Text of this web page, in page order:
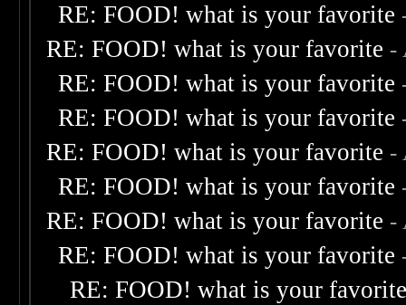
RE: FOOD! what is your favorite
RE: FOOD! what is your favorite -
RE: FOOD! what is your favorite
RE: FOOD! what is your favorite
RE: FOOD! what is your favorite -
RE: FOOD! what is your favorite
RE: FOOD! what is your favorite -
RE: FOOD! what is your favorite
RE: FOOD! what is your